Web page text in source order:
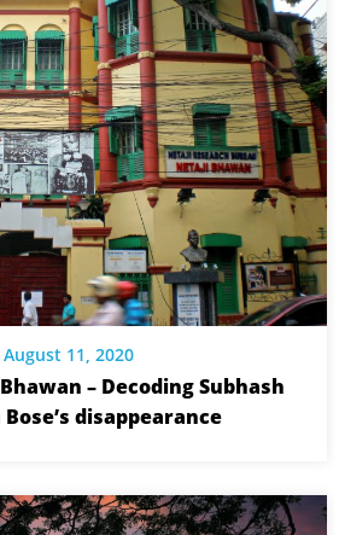
August 11, 2020
– Decoding Subhash
disappearance